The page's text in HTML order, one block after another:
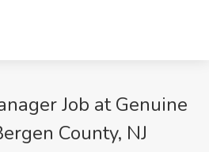
Job at Genuine
County, NJ